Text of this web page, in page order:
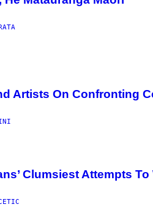
Artists On Confronting
Clumsiest Attempts